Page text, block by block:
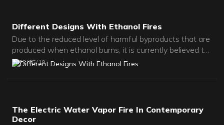
Different Designs With Ethanol Fires
Due to the reduced level of harmful byproducts that are
produced when ethanol burns, it is currently believed to
be safe for indoor use. In short, no venting is needed for
2022 05 19
The Electric Water Vapor Fire In Contemporary
Decor